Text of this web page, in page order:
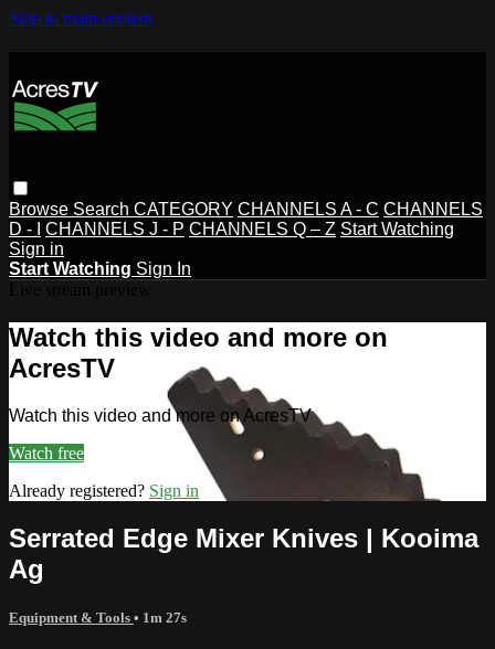
Skip to main content
Browse Search CATEGORY CHANNELS A - C CHANNELS
D - I
CHANNELS J - P CHANNELS Q – Z Start Watching
Sign in
Start Watching Sign In
Watch this video and more on
AcresTV
Watch this video and more on AcresTV
Watch free
Already registered? Sign in
Serrated Edge Mixer Knives | Kooima
Ag
Equipment & Tools • 1m 27s